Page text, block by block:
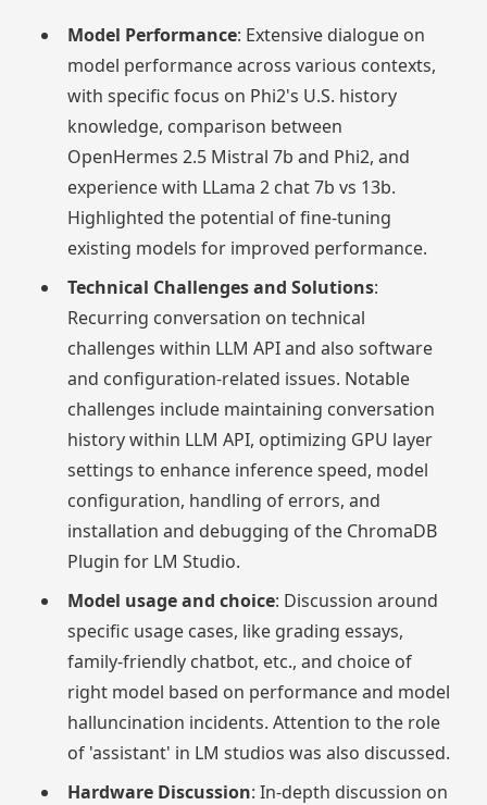
Model Performance: Extensive dialogue on
model performance across various contexts,
with specific focus on Phi2's U.S. history
knowledge, comparison between
OpenHermes 2.5 Mistral 7b and Phi2, and
experience with LLama 2 chat 7b vs 13b.
Highlighted the potential of fine-tuning
existing models for improved performance.
Technical Challenges and Solutions:
Recurring conversation on technical
challenges within LLM API and also software
and configuration-related issues. Notable
challenges include maintaining conversation
history within LLM API, optimizing GPU layer
settings to enhance inference speed, model
configuration, handling of errors, and
installation and debugging of the ChromaDB
Plugin for LM Studio.
Model usage and choice: Discussion around
specific usage cases, like grading essays,
family-friendly chatbot, etc., and choice of
right model based on performance and model
halluncination incidents. Attention to the role
of 'assistant' in LM studios was also discussed.
Hardware Discussion: In-depth discussion on